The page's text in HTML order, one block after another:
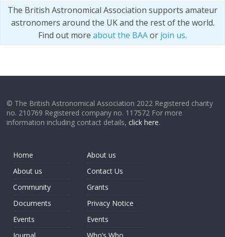
The British Astronomical Association supports amateur
astronomers around the UK and the rest of the world.
Find out more about the BAAor join us.
© The British Astronomical Association 2022 Registered charity
no. 210769 Registered company no. 117572 For more
information including contact details,click here.
Home
About us
Community
Documents
Events
About us
Contact Us
Grants
Privacy Notice
Events